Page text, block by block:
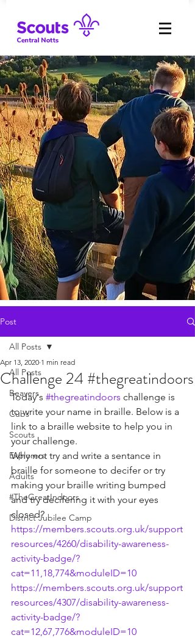
Post
All Posts
Beavers
Cubs
Scouts
Explorers
Adults
#TheGreatIndoors
District Jubilee Camp
All Posts
Challenge 24 #thegreatindoors
Apr 13, 2020 1 min read
Today's #thegreatindoors challenge is
to write your name in braille. Below is a
link to a braille website to help you in
your challenge.
Why not try and write a sentance in
braille for someone to decifer or try
making your braille writing bumped
and try decifering it with your eyes
closed?
https://members.scouts.org.uk/support
resources/4260/disability-awareness-
activity-badge/?
cat=11,18,774&moduleID=10
https://members.scouts.org.uk/support
resources/4307/disability-awareness-
activity-badge/?
cat=12,67,776&moduleID=10